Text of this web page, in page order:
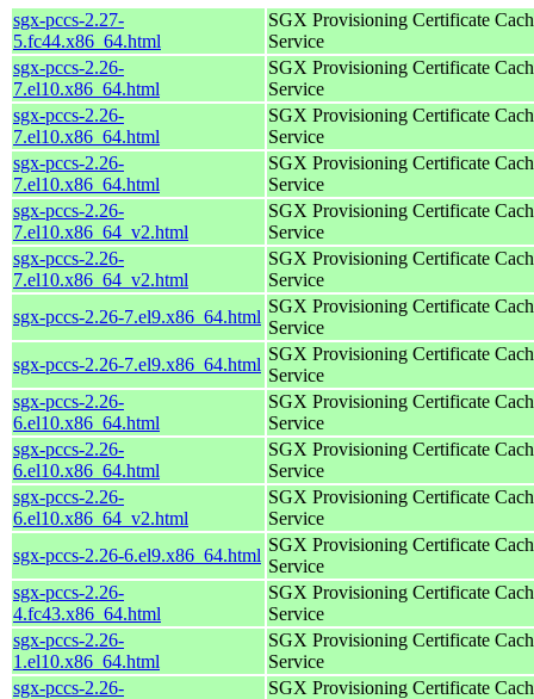
sgx-pccs-2.27-
5.fc44.x86_64.html
SGX Provisioning Certificate
Service
sgx-pccs-2.26-
7.el10.x86_64.html
SGX Provisioning Certificate
Service
sgx-pccs-2.26-
7.el10.x86_64.html
SGX Provisioning Certificate
Service
sgx-pccs-2.26-
7.el10.x86_64.html
SGX Provisioning Certificate
Service
sgx-pccs-2.26-
7.el10.x86_64_v2.html
SGX Provisioning Certificate
Service
sgx-pccs-2.26-
7.el10.x86_64_v2.html
SGX Provisioning Certificate
Service
sgx-pccs-2.26-7.el9.x86_64.html
SGX Provisioning Certificate
Service
sgx-pccs-2.26-7.el9.x86_64.html
SGX Provisioning Certificate
Service
sgx-pccs-2.26-
6.el10.x86_64.html
SGX Provisioning Certificate
Service
sgx-pccs-2.26-
6.el10.x86_64.html
SGX Provisioning Certificate
Service
sgx-pccs-2.26-
6.el10.x86_64_v2.html
SGX Provisioning Certificate
Service
sgx-pccs-2.26-6.el9.x86_64.html
SGX Provisioning Certificate
Service
sgx-pccs-2.26-
4.fc43.x86_64.html
SGX Provisioning Certificate
Service
sgx-pccs-2.26-
1.el10.x86_64.html
SGX Provisioning Certificate
Service
sgx-pccs-2.26-
SGX Provisioning Certificate